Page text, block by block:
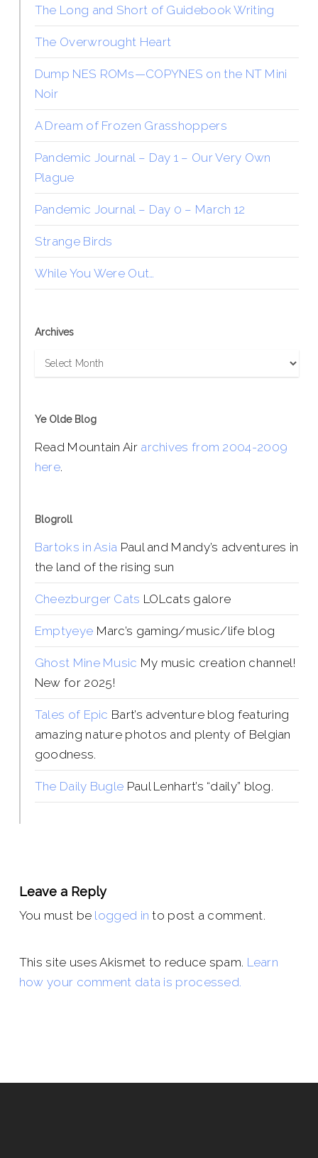
The Long and Short of Guidebook Writing
The Overwrought Heart
Dump NES ROMs—COPYNES on the NT Mini
Noir
A Dream of Frozen Grasshoppers
Pandemic Journal – Day 1 – Our Very Own
Plague
Pandemic Journal – Day 0 – March 12
Strange Birds
While You Were Out…
Archives
Archives
Ye Olde Blog
Read Mountain Air archives from 2004-2009
here.
Blogroll
Bartoks in Asia Paul and Mandy’s adventures in
the land of the rising sun
Cheezburger Cats LOLcats galore
Emptyeye Marc’s gaming/music/life blog
Ghost Mine Music My music creation channel!
New for 2025!
Tales of Epic Bart’s adventure blog featuring
amazing nature photos and plenty of Belgian
goodness.
The Daily Bugle Paul Lenhart’s “daily” blog.
Leave a Reply
You must be logged in to post a comment.
This site uses Akismet to reduce spam. Learn
how your comment data is processed.